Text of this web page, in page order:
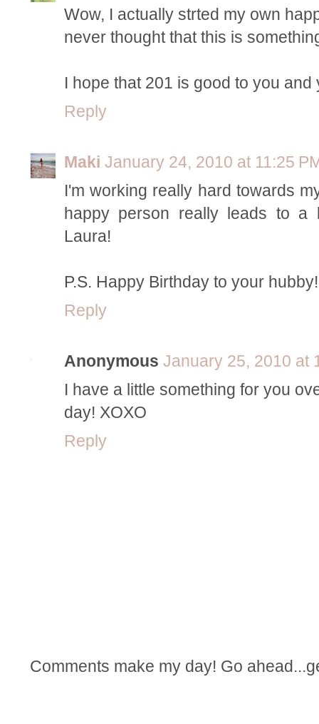
Wow, I actually strted my own
never thought that this is
I hope that 201 is good to you and
Reply
Maki January 24, 2010 at 11:25
I'm working really hard towards
happy person really leads to a
Laura!
P.S. Happy Birthday to your hubby!
Reply
Anonymous January 25, 2010 at
I have a little something for you
day! XOXO
Reply
Comments make my day! Go